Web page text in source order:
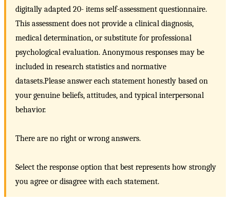
digitally adapted 20- items self-assessment questionnaire.
This assessment does not provide a clinical diagnosis,
medical determination, or substitute for professional
psychological evaluation. Anonymous responses may be
included in research statistics and normative
datasets.Please answer each statement honestly based on
your genuine beliefs, attitudes, and typical interpersonal
behavior.
There are no right or wrong answers.
Select the response option that best represents how strongly
you agree or disagree with each statement.